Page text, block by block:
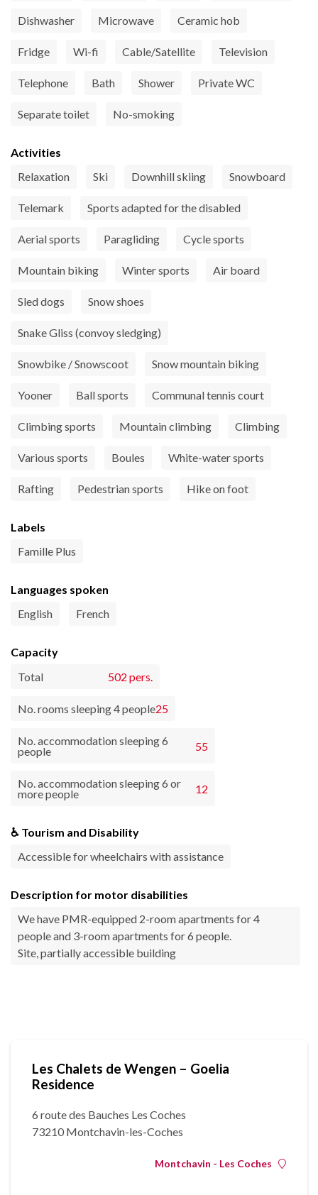
Dishwasher Microwave Ceramic hob
Fridge Wi-fi Cable/Satellite Television
Telephone Bath Shower Private WC
Separate toilet No-smoking
Activities
Relaxation
Ski Downhill skiing Snowboard
Telemark Sports adapted for the disabled
Aerial sports Paragliding Cycle sports
Mountain biking Winter sports Air board
Sled dogs Snow shoes
Snake Gliss (convoy sledging)
Snowbike / Snowscoot Snow mountain biking
Yooner Ball sports Communal tennis court
Climbing sports Mountain climbing Climbing
Various sports Boules White-water sports
Rafting Pedestrian sports Hike on foot
Labels
Famille Plus
Languages spoken
English
French
Capacity
Total
502 pers.
No. rooms sleeping 4 people25
No. accommodation sleeping 6
people 55
No. accommodation sleeping 6 or
more people 12
♿ Tourism and Disability
Accessible for wheelchairs with assistance
Description for motor disabilities
We have PMR-equipped 2-room apartments for 4
people and 3-room apartments for 6 people.
Site, partially accessible building
Les Chalets de Wengen – Goelia
Residence
6 route des Bauches Les Coches
73210 Montchavin-les-Coches
Montchavin - Les Coches